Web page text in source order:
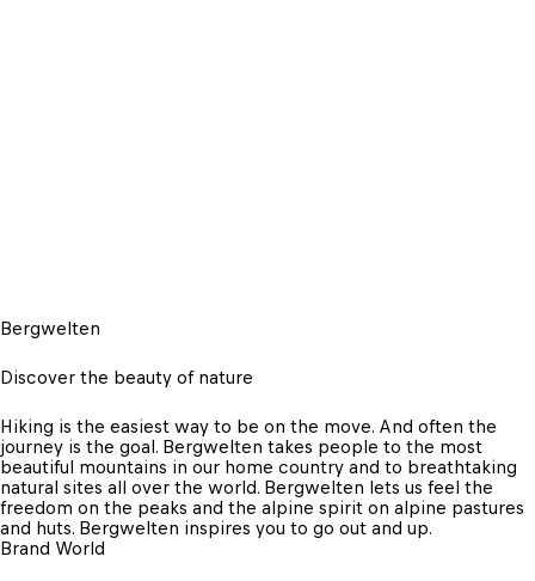
Bergwelten
Discover the beauty of nature
Hiking is the easiest way to be on the move. And often the
journey is the goal. Bergwelten takes people to the most
beautiful mountains in our home country and to breathtaking
natural sites all over the world. Bergwelten lets us feel the
freedom on the peaks and the alpine spirit on alpine pastures
and huts. Bergwelten inspires you to go out and up.
Brand World